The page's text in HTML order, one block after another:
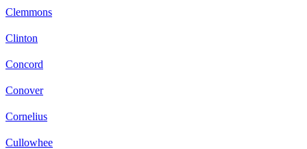
Clemmons
Clinton
Concord
Conover
Cornelius
Cullowhee